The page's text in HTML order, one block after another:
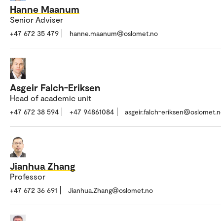
Hanne Maanum
Senior Adviser
+47 672 35 479 hanne.maanum@oslomet.no
Asgeir Falch-Eriksen
Head of academic unit
+47 672 38 594 +47 94861084 asgeir.falch-
Jianhua Zhang
Professor
+47 672 36 691 Jianhua.Zhang@oslomet.no